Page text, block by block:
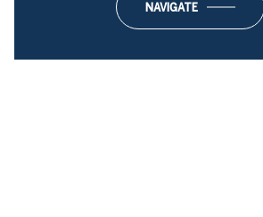
NAVIGATE